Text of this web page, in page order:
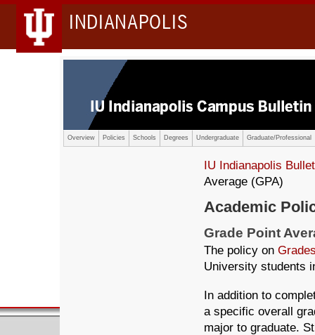
INDIANAPOLIS
Overview Policies Schools Degrees Undergraduate Graduate/Professional
IU Indianapolis
Average (GPA)
Academic
Grade Point
The policy on
University students
In addition to
a specific overall
major to graduate.